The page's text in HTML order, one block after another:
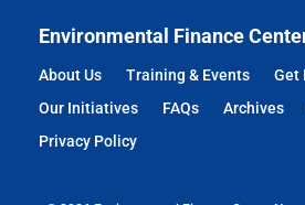
Environmental Finance
About Us Training & Events Get
Our Initiatives
FAQs Archives
Privacy Policy